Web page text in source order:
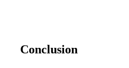
Conclusion